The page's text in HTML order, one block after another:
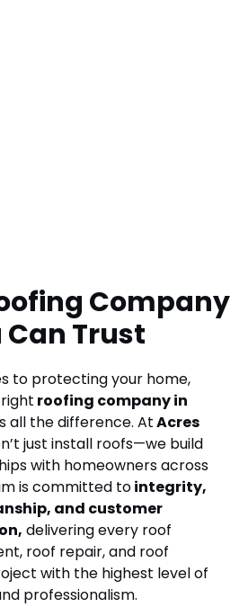
Company
Can Trust
to protecting your home,
roofing company in
all the difference. AtAcres
just install roofs—we build
with homeowners across
is committed tointegrity,
and customer
delivering every roof
, roof repair, and roof
with the highest level of
professionalism.